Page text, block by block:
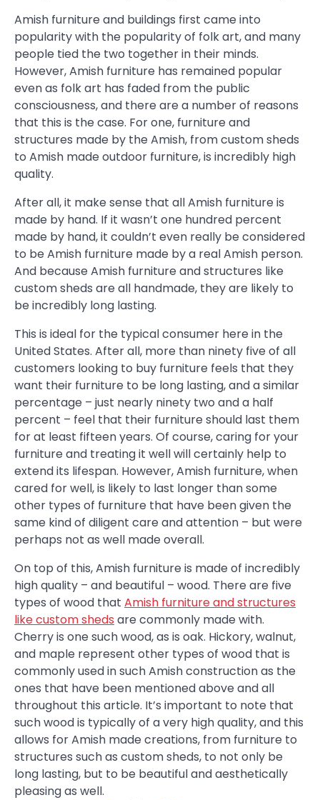
Amish furniture and buildings first came into
popularity with the popularity of folk art, and many
people tied the two together in their minds.
However, Amish furniture has remained popular
even as folk art has faded from the public
consciousness, and there are a number of reasons
that this is the case. For one, furniture and
structures made by the Amish, from custom sheds
to Amish made outdoor furniture, is incredibly high
quality.
After all, it make sense that all Amish furniture is
made by hand. If it wasn’t one hundred percent
made by hand, it couldn’t even really be considered
to be Amish furniture made by a real Amish person.
And because Amish furniture and structures like
custom sheds are all handmade, they are likely to
be incredibly long lasting.
This is ideal for the typical consumer here in the
United States. After all, more than ninety five of all
customers looking to buy furniture feels that they
want their furniture to be long lasting, and a similar
percentage – just nearly ninety two and a half
percent – feel that their furniture should last them
for at least fifteen years. Of course, caring for your
furniture and treating it well will certainly help to
extend its lifespan. However, Amish furniture, when
cared for well, is likely to last longer than some
other types of furniture that have been given the
same kind of diligent care and attention – but were
perhaps not as well made overall.
On top of this, Amish furniture is made of incredibly
high quality – and beautiful – wood. There are five
types of wood that Amish furniture and structures
like custom sheds are commonly made with.
Cherry is one such wood, as is oak. Hickory, walnut,
and maple represent other types of wood that is
commonly used in such Amish construction as the
ones that have been mentioned above and all
throughout this article. It’s important to note that
such wood is typically of a very high quality, and this
allows for Amish made creations, from furniture to
structures such as custom sheds, to not only be
long lasting, but to be beautiful and aesthetically
pleasing as well.